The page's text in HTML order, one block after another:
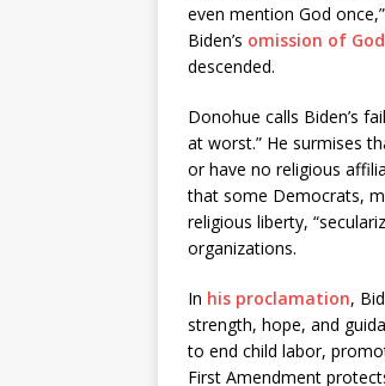
even mention God
Biden’s omission of God
descended.
Donohue calls Biden’s
at worst.” He surmises
or have no religious
that some Democrats,
religious liberty,
organizations.
In his proclamation,
strength, hope, and
to end child labor,
First Amendment